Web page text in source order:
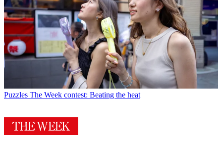
Puzzles The Week contest: Beating the heat